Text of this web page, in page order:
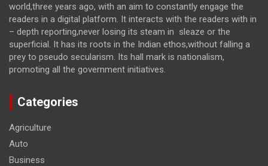
world,three years ago, with an aim to constantly engage the
readers in a digital platform. It interacts with the readers with in
– depth reporting,never losing its steam in sleaze or the
superficial. It has its roots in the Indian ethos,without falling a
prey to pseudo secularism. Its hall mark is nationalism,
promoting all the government initiatives.
Categories
Agriculture
Auto
Business